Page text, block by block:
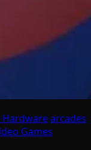
Hardwarearcades
Games